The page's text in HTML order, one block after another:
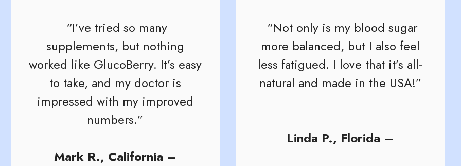
“I’ve tried so many
supplements, but nothing
worked like GlucoBerry. It’s easy
to take, and my doctor is
impressed with my improved
numbers.”
Mark R., California –
“Not only is my blood sugar
more balanced, but I also feel
less fatigued. I love that it’s all-
natural and made in the USA!”
Linda P., Florida –